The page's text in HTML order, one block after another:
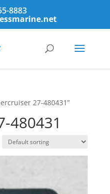
8883
27-480431”
480431